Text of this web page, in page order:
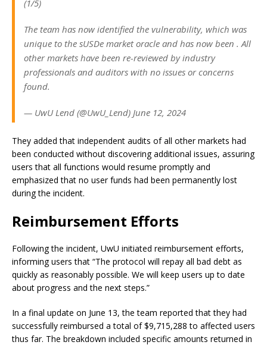
(1/5)
The team has now identified the vulnerability, which was
unique to the sUSDe market oracle and has now been . All
other markets have been re-reviewed by industry
professionals and auditors with no issues or concerns
found.
— UwU Lend (@UwU_Lend) June 12, 2024
They added that independent audits of all other markets had
been conducted without discovering additional issues, assuring
users that all functions would resume promptly and
emphasized that no user funds had been permanently lost
during the incident.
Reimbursement Efforts
Following the incident, UwU initiated reimbursement efforts,
informing users that “The protocol will repay all bad debt as
quickly as reasonably possible. We will keep users up to date
about progress and the next steps.”
In a final update on June 13, the team reported that they had
successfully reimbursed a total of $9,715,288 to affected users
thus far. The breakdown included specific amounts returned in